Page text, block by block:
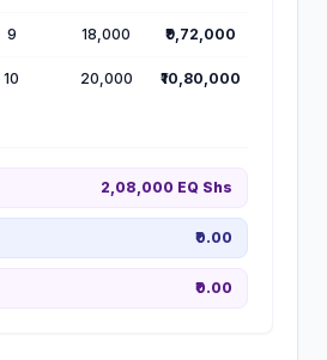
9 18,000 ₹9,72,000
10 20,000 ₹10,80,000
2,08,000 EQ Shs
₹0.00
₹0.00